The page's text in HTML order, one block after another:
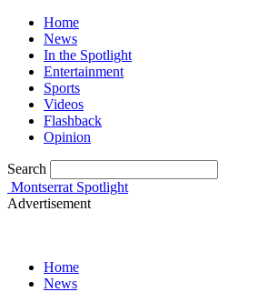
Home
News
In the Spotlight
Entertainment
Sports
Videos
Flashback
Opinion
Search
Montserrat Spotlight
Advertisement
Home
News